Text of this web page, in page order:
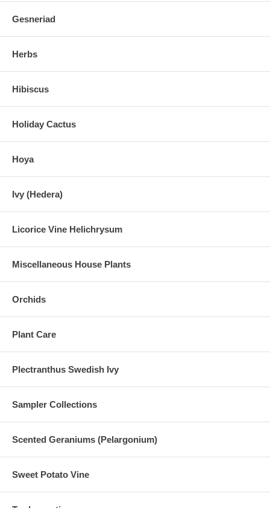
Gesneriad
Herbs
Hibiscus
Holiday Cactus
Hoya
Ivy (Hedera)
Licorice Vine Helichrysum
Miscellaneous House Plants
Orchids
Plant Care
Plectranthus Swedish Ivy
Sampler Collections
Scented Geraniums (Pelargonium)
Sweet Potato Vine